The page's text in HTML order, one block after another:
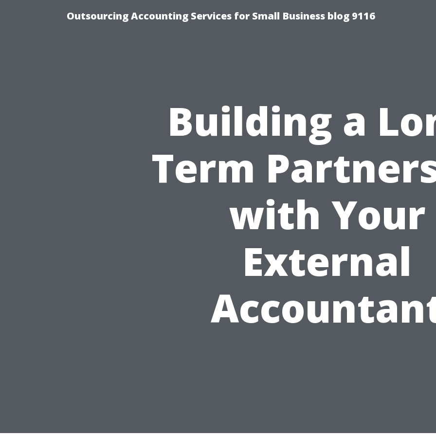
Outsourcing Accounting Services for Small Business blog 9116
Building a
Term
with Your
External